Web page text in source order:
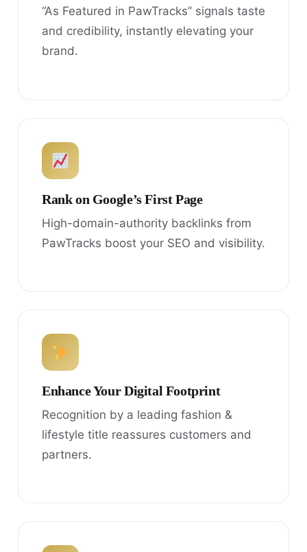
“As Featured in PawTracks” signals taste
and credibility, instantly elevating your
brand.
Rank on Google’s First Page
High-domain-authority backlinks from
PawTracks boost your SEO and visibility.
Enhance Your Digital Footprint
Recognition by a leading fashion &
lifestyle title reassures customers and
partners.